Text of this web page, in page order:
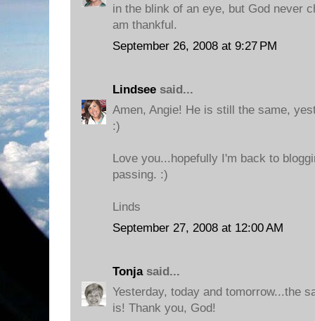
in the blink of an eye, but God never
am thankful.
September 26, 2008 at 9:27 PM
Lindsee said...
Amen, Angie! He is still the same,
:)
Love you...hopefully I'm back to
passing. :)
Linds
September 27, 2008 at 12:00 AM
Tonjasaid...
Yesterday, today and tomorrow...the
is! Thank you, God!